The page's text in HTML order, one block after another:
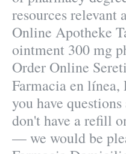
resources
Online Apotheke
ointment 300 mg
Order Online
Farmacia en línea,
you have
don't have a refill
— we would be